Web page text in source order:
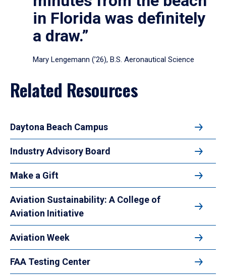
in Florida was definitely
a draw.”
Mary Lengemann (’26), B.S. Aeronautical Science
Related Resources
Daytona Beach Campus
Industry Advisory Board
Make a Gift
Aviation Sustainability: A College of
Aviation Initiative
Aviation Week
FAA Testing Center